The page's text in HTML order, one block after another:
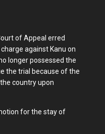
of Appeal erred
against Kanu on
longer possessed the
the trial because of the
country upon
for the stay of